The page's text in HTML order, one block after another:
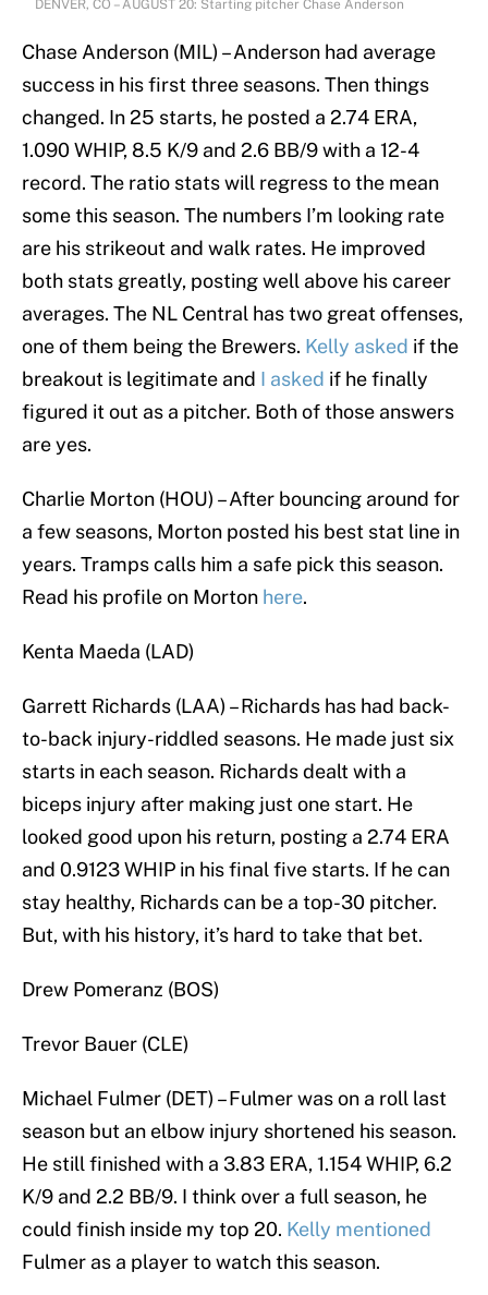
DENVER, CO – AUGUST 20: Starting pitcher Chase Anderson
Chase Anderson (MIL) – Anderson had average
success in his first three seasons. Then things
changed. In 25 starts, he posted a 2.74 ERA,
1.090 WHIP, 8.5 K/9 and 2.6 BB/9 with a 12-4
record. The ratio stats will regress to the mean
some this season. The numbers I’m looking rate
are his strikeout and walk rates. He improved
both stats greatly, posting well above his career
averages. The NL Central has two great offenses,
one of them being the Brewers. Kelly asked if the
breakout is legitimate and I asked if he finally
figured it out as a pitcher. Both of those answers
are yes.
Charlie Morton (HOU) – After bouncing around for
a few seasons, Morton posted his best stat line in
years. Tramps calls him a safe pick this season.
Read his profile on Morton here.
Kenta Maeda (LAD)
Garrett Richards (LAA) – Richards has had back-
to-back injury-riddled seasons. He made just six
starts in each season. Richards dealt with a
biceps injury after making just one start. He
looked good upon his return, posting a 2.74 ERA
and 0.9123 WHIP in his final five starts. If he can
stay healthy, Richards can be a top-30 pitcher.
But, with his history, it’s hard to take that bet.
Drew Pomeranz (BOS)
Trevor Bauer (CLE)
Michael Fulmer (DET) – Fulmer was on a roll last
season but an elbow injury shortened his season.
He still finished with a 3.83 ERA, 1.154 WHIP, 6.2
K/9 and 2.2 BB/9. I think over a full season, he
could finish inside my top 20. Kelly mentioned
Fulmer as a player to watch this season.